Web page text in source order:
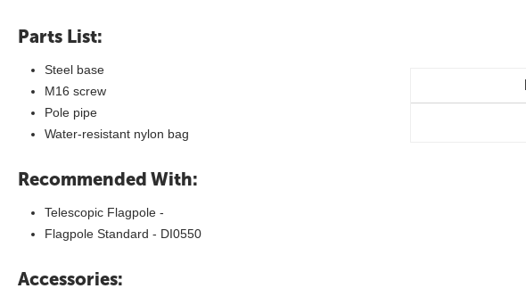
Parts List:
Steel base
M16 screw
Pole pipe
Water-resistant nylon bag
Recommended With:
Telescopic Flagpole -
Flagpole Standard - DI0550
Accessories: